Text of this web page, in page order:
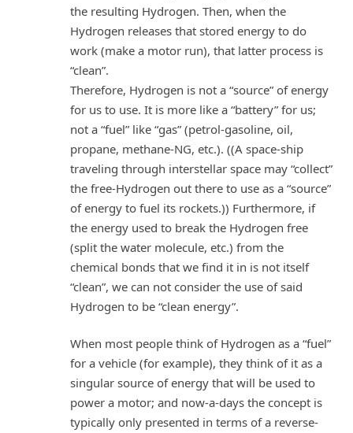
the resulting Hydrogen. Then, when the
Hydrogen releases that stored energy to do
work (make a motor run), that latter process is
“clean”.
Therefore, Hydrogen is not a “source” of energy
for us to use. It is more like a “battery” for us;
not a “fuel” like “gas” (petrol-gasoline, oil,
propane, methane-NG, etc.). ((A space-ship
traveling through interstellar space may “collect”
the free-Hydrogen out there to use as a “source”
of energy to fuel its rockets.)) Furthermore, if
the energy used to break the Hydrogen free
(split the water molecule, etc.) from the
chemical bonds that we find it in is not itself
“clean”, we can not consider the use of said
Hydrogen to be “clean energy”.
When most people think of Hydrogen as a “fuel”
for a vehicle (for example), they think of it as a
singular source of energy that will be used to
power a motor; and now-a-days the concept is
typically only presented in terms of a reverse-